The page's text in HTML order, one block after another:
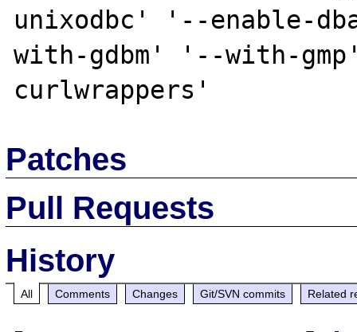
unixodbc' '--enable-
with-gdbm' '--with-
Patches
Pull Requests
History
All Comments Changes Git/SVN commits Related